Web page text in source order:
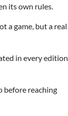
its own rules.
a game, but a real
in every edition
before reaching